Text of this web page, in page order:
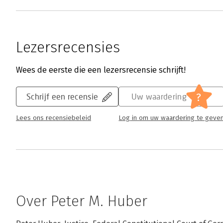
Lezersrecensies
Wees de eerste die een lezersrecensie schrijft!
Schrijf een recensie
Lees ons recensiebeleid
Uw waardering ?
Log in om uw waardering te
Over Peter M. Huber